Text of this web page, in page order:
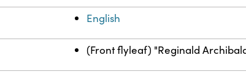
English
(Front flyleaf) "Reginald